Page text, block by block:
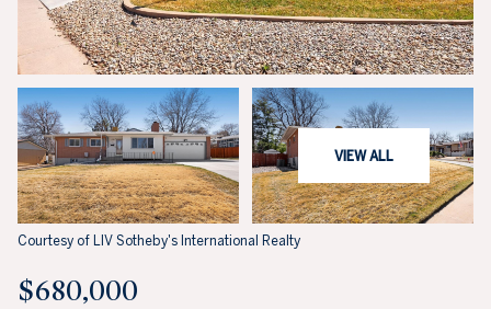
VIEW ALL
Courtesy of LIV Sotheby's International Realty
$680,000
Thursday
06
Aug
Friday
07
Aug